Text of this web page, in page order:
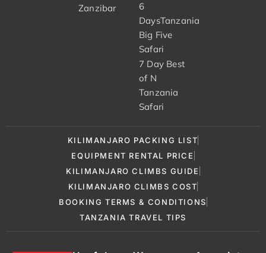
Zanzibar
6
DaysTanzania
Big Five
Safari
7 Day Best
of N
Tanzania
Safari
KILIMANJARO PACKING LIST
EQUIPMENT RENTAL PRICE
KILIMANJARO CLIMBS GUIDE
KILIMANJARO CLIMBS COST
BOOKING TERMS & CONDITIONS
TANZANIA TRAVEL TIPS